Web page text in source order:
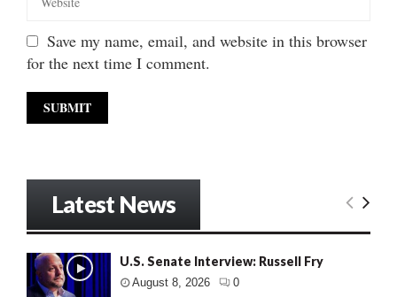
Save my name, email, and website in this browser
for the next time I comment.
Latest News
U.S. Senate Interview: Russell Fry
August 8, 2026 0